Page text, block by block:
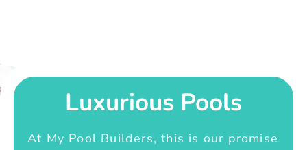
Luxurious Pools
At My Pool Builders, this is our promise